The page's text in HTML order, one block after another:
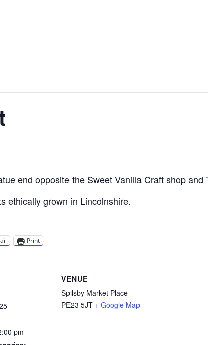
end opposite the Sweet Vanilla Craft shop and
ethically grown in Lincolnshire.
Print
pm
VENUE
Spilsby Market Place
PE23 5JT + Google Map